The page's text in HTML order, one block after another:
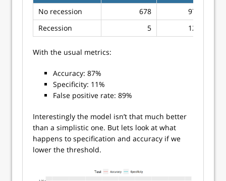
No recession
678
97
Recession
5 12
With the usual metrics:
Accuracy: 87%
Specificity: 11%
False positive rate: 89%
Interestingly the model isn’t that much better
than a simplistic one. But lets look at what
happens to specification and accuracy if we
lower the threshold.